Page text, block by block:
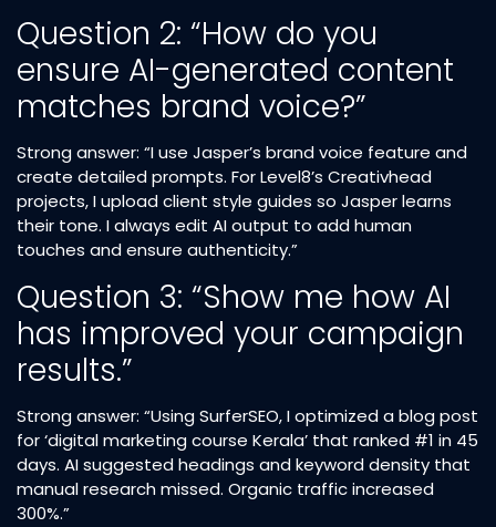
Question 2: “How do you
ensure AI-generated content
matches brand voice?”
Strong answer: “I use Jasper’s brand voice feature and
create detailed prompts. For Level8’s Creativhead
projects, I upload client style guides so Jasper learns
their tone. I always edit AI output to add human
touches and ensure authenticity.”
Question 3: “Show me how AI
has improved your campaign
results.”
Strong answer: “Using SurferSEO, I optimized a blog post
for ‘digital marketing course Kerala’ that ranked #1 in 45
days. AI suggested headings and keyword density that
manual research missed. Organic traffic increased
300%.”